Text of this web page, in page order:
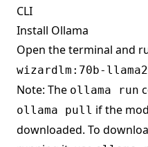
CLI
Install Ollama
Open the terminal and
wizardlm:70b-
Note: The ollama run
ollama pull if the
downloaded. To